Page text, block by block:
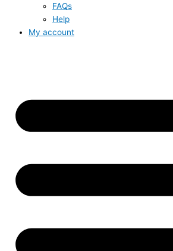
FAQs
Help
My account